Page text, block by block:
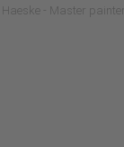
- Master painter